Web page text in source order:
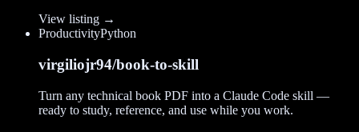
View listing →
ProductivityPython
virgiliojr94/book-to-skill
Turn any technical book PDF into a Claude Code skill —
ready to study, reference, and use while you work.